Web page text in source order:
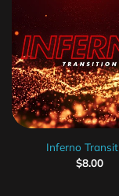
Inferno
$8.00